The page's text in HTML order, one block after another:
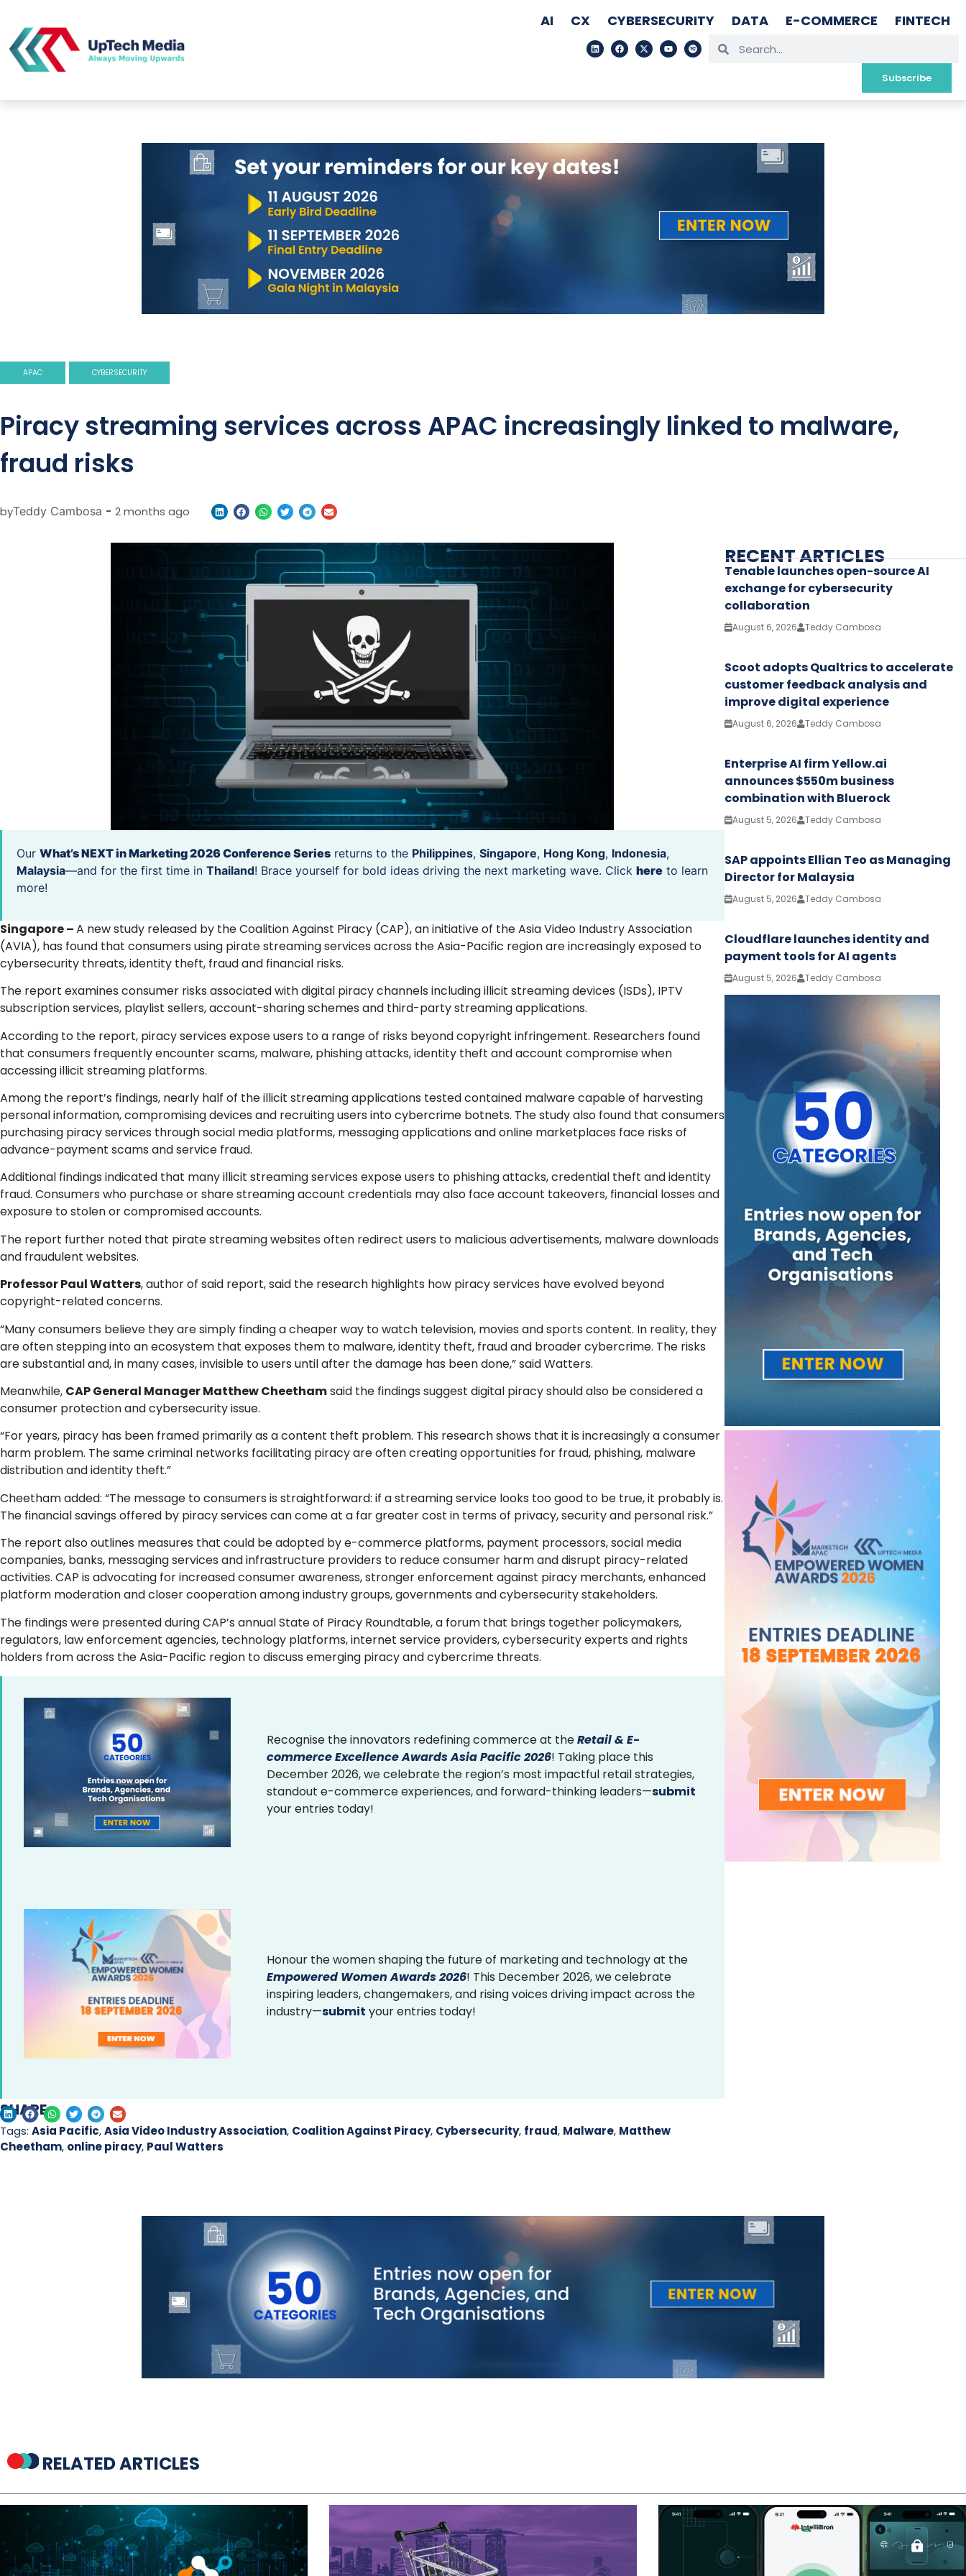
AI CX CYBERSECURITY DATA E-COMMERCE FINTECH
Subscribe
APAC CYBERSECURITY
Piracy streaming services across APAC increasingly linked to malware,
fraud risks
byTeddy Cambosa - 2 months ago
Our What’s NEXT in Marketing 2026 Conference Series returns to the Philippines, Singapore, Hong Kong, Indonesia,
Malaysia—and for the first time in Thailand! Brace yourself for bold ideas driving the next marketing wave. Click here to learn
more!
Singapore –A new study released by the Coalition Against Piracy (CAP), an initiative of the Asia Video Industry Association
(AVIA), has found that consumers using pirate streaming services across the Asia-Pacific region are increasingly exposed to
cybersecurity threats, identity theft, fraud and financial risks.
The report examines consumer risks associated with digital piracy channels including illicit streaming devices (ISDs), IPTV
subscription services, playlist sellers, account-sharing schemes and third-party streaming applications.
According to the report, piracy services expose users to a range of risks beyond copyright infringement. Researchers found
that consumers frequently encounter scams, malware, phishing attacks, identity theft and account compromise when
accessing illicit streaming platforms.
Among the report’s findings, nearly half of the illicit streaming applications tested contained malware capable of harvesting
personal information, compromising devices and recruiting users into cybercrime botnets. The study also found that consumers
purchasing piracy services through social media platforms, messaging applications and online marketplaces face risks of
advance-payment scams and service fraud.
Additional findings indicated that many illicit streaming services expose users to phishing attacks, credential theft and identity
fraud. Consumers who purchase or share streaming account credentials may also face account takeovers, financial losses and
exposure to stolen or compromised accounts.
The report further noted that pirate streaming websites often redirect users to malicious advertisements, malware downloads
and fraudulent websites.
Professor Paul Watters, author of said report, said the research highlights how piracy services have evolved beyond
copyright-related concerns.
“Many consumers believe they are simply finding a cheaper way to watch television, movies and sports content. In reality, they
are often stepping into an ecosystem that exposes them to malware, identity theft, fraud and broader cybercrime. The risks
are substantial and, in many cases, invisible to users until after the damage has been done,” said Watters.
Meanwhile, CAP General Manager Matthew Cheethamsaid the findings suggest digital piracy should also be considered a
consumer protection and cybersecurity issue.
“For years, piracy has been framed primarily as a content theft problem. This research shows that it is increasingly a consumer
harm problem. The same criminal networks facilitating piracy are often creating opportunities for fraud, phishing, malware
distribution and identity theft.”
Cheetham added: “The message to consumers is straightforward: if a streaming service looks too good to be true, it probably is.
The financial savings offered by piracy services can come at a far greater cost in terms of privacy, security and personal risk.”
The report also outlines measures that could be adopted by e-commerce platforms, payment processors, social media
companies, banks, messaging services and infrastructure providers to reduce consumer harm and disrupt piracy-related
activities. CAP is advocating for increased consumer awareness, stronger enforcement against piracy merchants, enhanced
platform moderation and closer cooperation among industry groups, governments and cybersecurity stakeholders.
The findings were presented during CAP’s annual State of Piracy Roundtable, a forum that brings together policymakers,
regulators, law enforcement agencies, technology platforms, internet service providers, cybersecurity experts and rights
holders from across the Asia-Pacific region to discuss emerging piracy and cybercrime threats.
Recognise the innovators redefining commerce at theRetail & E-
commerce Excellence Awards Asia Pacific 2026! Taking place this
December 2026, we celebrate the region’s most impactful retail strategies,
standout e-commerce experiences, and forward-thinking leaders—submit
your entries today!
Honour the women shaping the future of marketing and technology at the
Empowered Women Awards 2026! This December 2026, we celebrate
inspiring leaders, changemakers, and rising voices driving impact across the
industry—submit your entries today!
SHARE
Tags: Asia Pacific,Asia Video Industry Association, Coalition Against Piracy, Cybersecurity, fraud, Malware, Matthew
Cheetham, online piracy, Paul Watters
RECENT ARTICLES
Tenable launches open-source AI
exchange for cybersecurity
collaboration
August 6, 2026 Teddy Cambosa
Scoot adopts Qualtrics to accelerate
customer feedback analysis and
improve digital experience
August 6, 2026 Teddy Cambosa
Enterprise AI firm Yellow.ai
announces $550m business
combination with Bluerock
August 5, 2026 Teddy Cambosa
SAP appoints Ellian Teo as Managing
Director for Malaysia
August 5, 2026 Teddy Cambosa
Cloudflare launches identity and
payment tools for AI agents
August 5, 2026 Teddy Cambosa
RELATED ARTICLES